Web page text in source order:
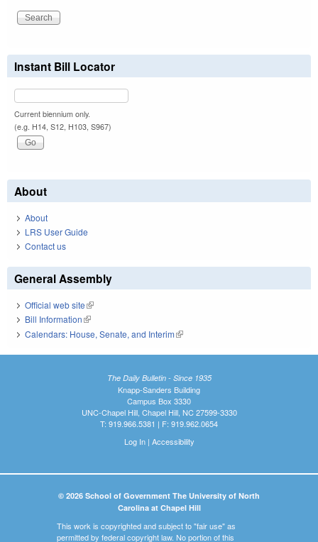
Instant Bill Locator
Current biennium only.
(e.g. H14, S12, H103, S967)
About
About
LRS User Guide
Contact us
General Assembly
Official web site(link is external)
Bill Information(link is external)
Calendars: House, Senate, and Interim(link is external)
The Daily Bulletin - Since 1935
Knapp-Sanders Building
Campus Box 3330
UNC-Chapel Hill, Chapel Hill, NC 27599-3330
T: 919.966.5381 | F: 919.962.0654
Log In| Accessibility
© 2026 School of Government The University of North
Carolina at Chapel Hill
This work is copyrighted and subject to "fair use" as
permitted by federal copyright law. No portion of this